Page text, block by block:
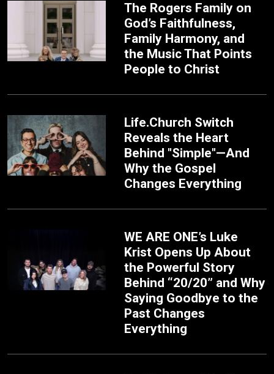
The Rogers Family on
God’s Faithfulness,
Family Harmony, and
the Music That Points
People to Christ
Life.Church Switch
Reveals the Heart
Behind "Simple"—And
Why the Gospel
Changes Everything
WE ARE ONE’s Luke
Krist Opens Up About
the Powerful Story
Behind “20/20” and Why
Saying Goodbye to the
Past Changes
Everything